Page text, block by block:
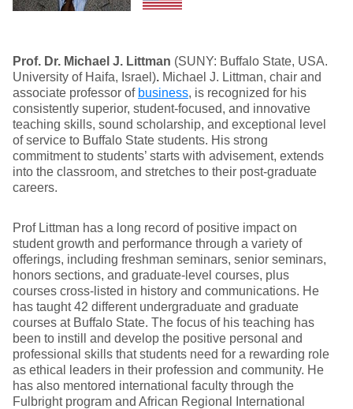
Prof. Dr. Michael J. Littman (SUNY: Buffalo State, USA.
University of Haifa, Israel). Michael J. Littman, chair and
associate professor of business, is recognized for his
consistently superior, student-focused, and innovative
teaching skills, sound scholarship, and exceptional level
of service to Buffalo State students. His strong
commitment to students’ starts with advisement, extends
into the classroom, and stretches to their post-graduate
careers.
Prof Littman has a long record of positive impact on
student growth and performance through a variety of
offerings, including freshman seminars, senior seminars,
honors sections, and graduate-level courses, plus
courses cross-listed in history and communications. He
has taught 42 different undergraduate and graduate
courses at Buffalo State. The focus of his teaching has
been to instill and develop the positive personal and
professional skills that students need for a rewarding role
as ethical leaders in their profession and community. He
has also mentored international faculty through the
Fulbright program and African Regional International